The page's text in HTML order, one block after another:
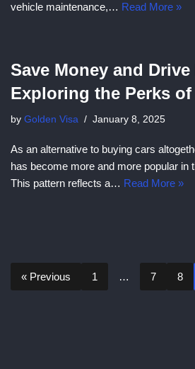
vehicle maintenance,… Read More »
Save Money and Drive
Exploring the Perks of
by Golden Visa January 8, 2025
As an alternative to buying cars
has become more and more popular in
This pattern reflects a… Read More »
« Previous 1 … 7 8